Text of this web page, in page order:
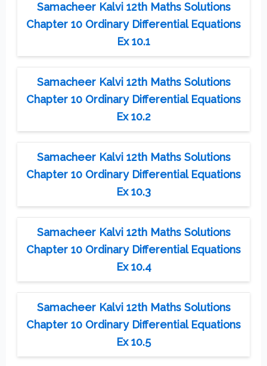
Samacheer Kalvi 12th Maths Solutions
Chapter 10 Ordinary Differential Equations
Ex 10.1
Samacheer Kalvi 12th Maths Solutions
Chapter 10 Ordinary Differential Equations
Ex 10.2
Samacheer Kalvi 12th Maths Solutions
Chapter 10 Ordinary Differential Equations
Ex 10.3
Samacheer Kalvi 12th Maths Solutions
Chapter 10 Ordinary Differential Equations
Ex 10.4
Samacheer Kalvi 12th Maths Solutions
Chapter 10 Ordinary Differential Equations
Ex 10.5